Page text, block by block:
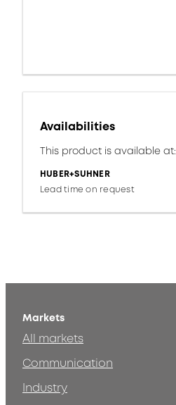
Availabilities
This product is available at:
HUBER+SUHNER
Lead time on request
Markets
All markets
Communication
Industry